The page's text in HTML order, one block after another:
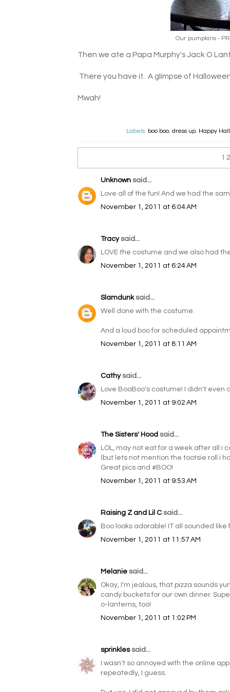
Our pumpkins -
Then we ate a Papa Murphy's Jack O
There you have it. A glimpse of
Mwah!
Labels: boo boo, dress up, Happy
Unknown said...
Love all of the fun! And we had the
November 1, 2011 at 6:04 AM
Tracysaid...
LOVE the costume and we also had
November 1, 2011 at 6:24 AM
Slamdunksaid...
Well done with the costume.
And a loud boo for scheduled
November 1, 2011 at 8:11 AM
Cathysaid...
Love BooBoo's costume! I didn't even
November 1, 2011 at 9:02 AM
The Sisters' Hood said...
LOL, may not eat for a week after all i
(but lets not mention the tootsie roll i
Great pics and #BOO!
November 1, 2011 at 9:53 AM
Raising Z and Lil C said...
Boo looks adorable! IT all sounded like
November 1, 2011 at 11:57 AM
Melanie said...
Okay, I'm jealous, that pizza sounds
candy buckets for our own dinner.
o-lanterns, too!
November 1, 2011 at 1:02 PM
sprinklessaid...
I wasn't so annoyed with the online
repeatedly, I guess.